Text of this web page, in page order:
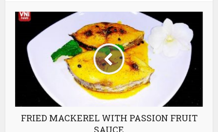
FRIED MACKEREL WITH PASSION FRUIT
SAUCE